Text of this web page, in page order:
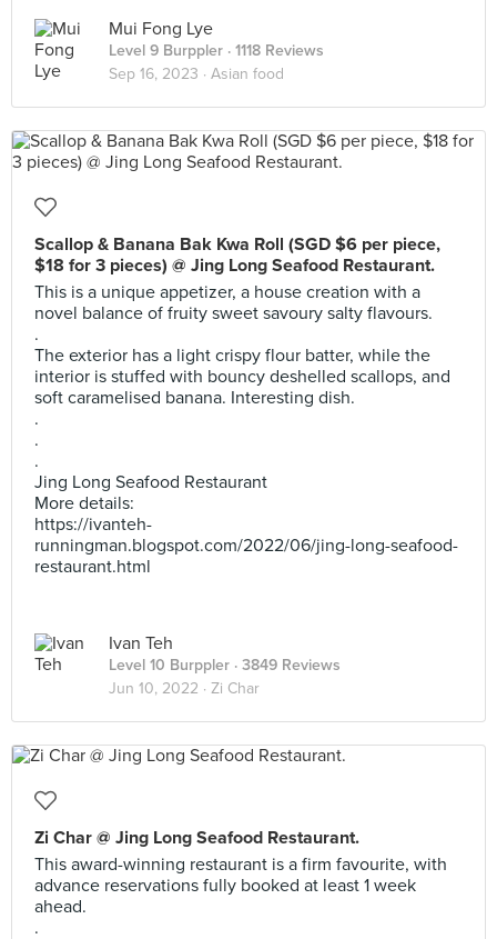
Mui Fong Lye
Level 9 Burppler · 1118 Reviews
Sep 16, 2023 · Asian food
Scallop & Banana Bak Kwa Roll (SGD $6 per piece,
$18 for 3 pieces) @ Jing Long Seafood Restaurant.
This is a unique appetizer, a house creation with a
novel balance of fruity sweet savoury salty flavours.
.
The exterior has a light crispy flour batter, while the
interior is stuffed with bouncy deshelled scallops, and
soft caramelised banana. Interesting dish.
.
.
.
Jing Long Seafood Restaurant
More details:
https://ivanteh-
runningman.blogspot.com/2022/06/jing-long-seafood-
restaurant.html
Ivan Teh
Level 10 Burppler · 3849 Reviews
Jun 10, 2022 · Zi Char
Zi Char @ Jing Long Seafood Restaurant.
This award-winning restaurant is a firm favourite, with
advance reservations fully booked at least 1 week
ahead.
.